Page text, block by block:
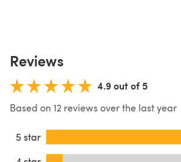
Reviews
4.9 out of 5
Based on 12 reviews over the last year
5 star